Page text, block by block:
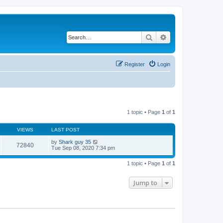
Search
Login
Register
1 topic • Page 1 of 1
VIEWS LAST POST
72840 by Shark guy 35
Tue Sep 08, 2020 7:34 pm
1 topic • Page 1 of 1
Jump to